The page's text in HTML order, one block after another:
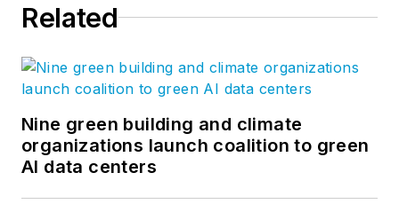
Related
Nine green building and climate
organizations launch coalition to green
AI data centers